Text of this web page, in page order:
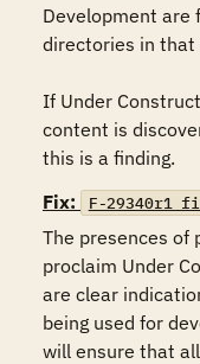
Development are
directories in that
If Under
content is
this is a finding.
Fix:
F-
The presences of
proclaim Under
are clear
being used for
will ensure that